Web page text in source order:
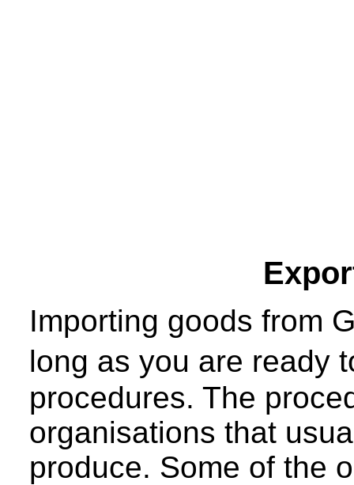
Importing goods from
long as you are ready
procedures. The
organisations that
produce. Some of the